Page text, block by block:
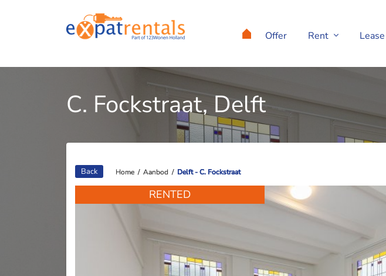
Offer Rent Lease
Home / Aanbod / Delft - C. Fockstraat
Home / Aanbod / Delft - C. Fockstraat
C. Fockstraat, Delft
Back
RENTED